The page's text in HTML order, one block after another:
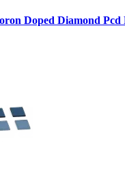
Doped Diamond Pcd